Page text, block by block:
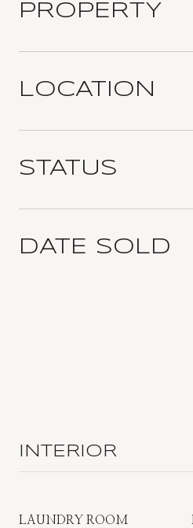
PROPERTY
LOCATION
STATUS
DATE SOLD
INTERIOR
LAUNDRY ROOM